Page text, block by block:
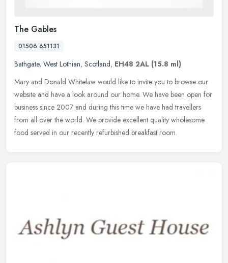
The Gables
01506 651131
Bathgate, West Lothian, Scotland, EH48 2AL (15.8 ml)
Mary and Donald Whitelaw would like to invite you to browse our
website and have a look around our home. We have been open for
business since 2007 and during this time we have had travellers
from all over the world. We provide excellent quality wholesome
food served in our recently refurbished breakfast room.